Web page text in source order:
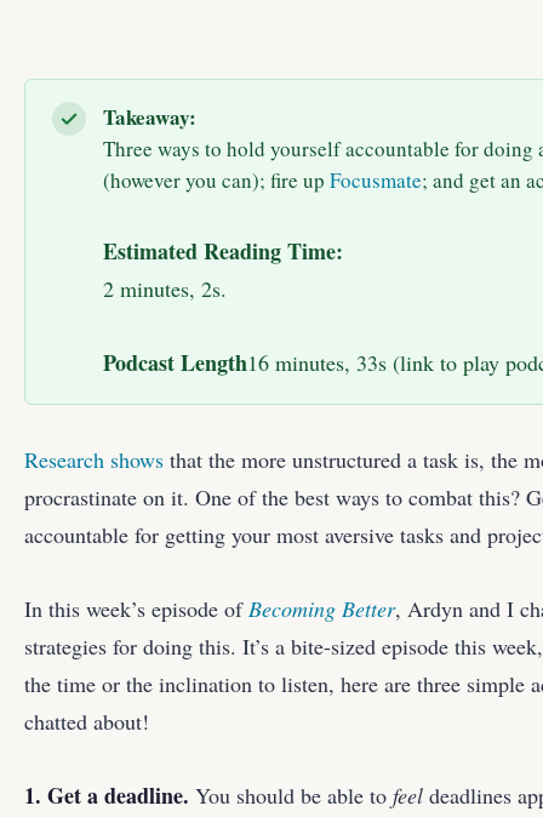
Takeaway:
Three ways to hold yourself accountable for doing
(however you can); fire up Focusmate; and get an
Estimated Reading Time:
2 minutes, 2s.
Podcast Length16 minutes, 33s (link to play
Research shows that the more unstructured a task is, the
procrastinate on it. One of the best ways to combat this?
accountable for getting your most aversive tasks and
In this week’s episode ofBecoming Better, Ardyn and I
strategies for doing this. It’s a bite-sized episode this
the time or the inclination to listen, here are three simple
chatted about!
1. Get a deadline. You should be able to feel deadlines